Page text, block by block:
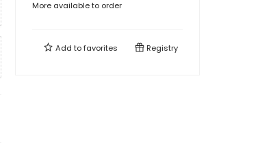
More available to order
Add tofavorites Registry